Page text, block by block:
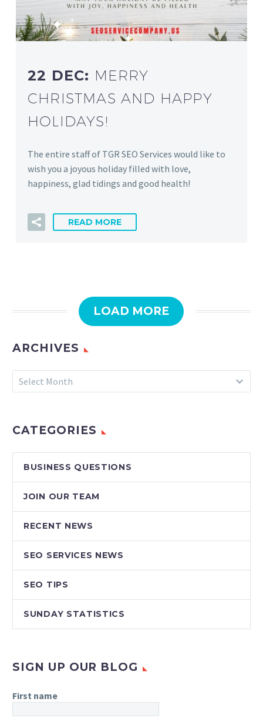
22 DEC: MERRY
CHRISTMAS AND HAPPY
HOLIDAYS!
The entire staff of TGR SEO Services would like to
wish you a joyous holiday filled with love,
happiness, glad tidings and good health!
READ MORE
LOAD MORE
ARCHIVES
Archives
Select Month
CATEGORIES
BUSINESS QUESTIONS
JOIN OUR TEAM
RECENT NEWS
SEO SERVICES NEWS
SEO TIPS
SUNDAY STATISTICS
SIGN UP OUR BLOG
First name